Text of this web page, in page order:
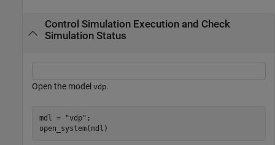
Control Simulation Execution and Check
Simulation Status
Open the model vdp.
mdl = "vdp" ;
open_system(mdl)